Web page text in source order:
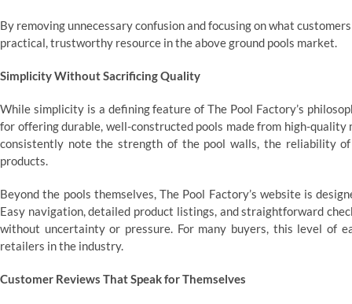
By removing unnecessary confusion and focusing on what
practical, trustworthy resource in the above ground pools market.
Simplicity Without Sacrificing Quality
While simplicity is a defining feature of The Pool Factory’s
for offering durable, well-constructed pools made from high-
consistently note the strength of the pool walls, the reliability
products.
Beyond the pools themselves, The Pool Factory’s website is
Easy navigation, detailed product listings, and straightforward
without uncertainty or pressure. For many buyers, this level of
retailers in the industry.
Customer Reviews That Speak for Themselves